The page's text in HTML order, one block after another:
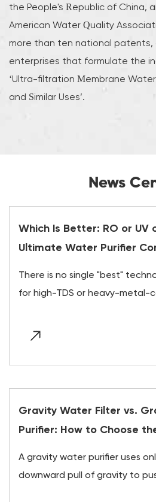
the People's Republic of China,
American Water Quality
more than ten national patents,
enterprises that formulate the
‘Ultra-filtration Membrane
and Similar Uses’.
News
Which Is Better: RO or UV
Ultimate Water Purifier
There is no single "best"
for high-TDS or heavy-metal-
microbial risk,...
Gravity Water Filter vs.
Purifier: How to Choose
A gravity water purifier uses
downward pull of gravity to